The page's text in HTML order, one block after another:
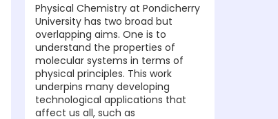
Physical Chemistry at Pondicherry
University has two broad but
overlapping aims. One is to
understand the properties of
molecular systems in terms of
physical principles. This work
underpins many developing
technological applications that
affect us all, such as